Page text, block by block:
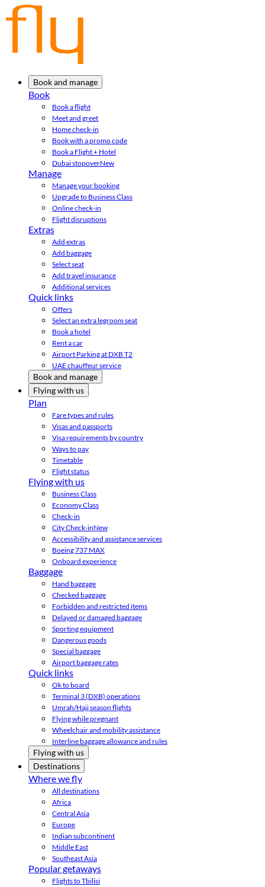
Book and manage
Book
Book a flight
Meet and greet
Home check-in
Book with a promo code
Book a Flight + Hotel
Dubai stopoverNew
Manage
Manage your booking
Upgrade to Business Class
Online check-in
Flight disruptions
Extras
Add extras
Add baggage
Select seat
Add travel insurance
Additional services
Quick links
Offers
Select an extra legroom seat
Book a hotel
Rent a car
Airport Parking at DXB T2
UAE chauffeur service
Book and manage
Flying with us
Plan
Fare types and rules
Visas and passports
Visa requirements by country
Ways to pay
Timetable
Flight status
Flying with us
Business Class
Economy Class
Check-in
City Check-inNew
Accessibility and assistance services
Boeing 737 MAX
Onboard experience
Baggage
Hand baggage
Checked baggage
Forbidden and restricted items
Delayed or damaged baggage
Sporting equipment
Dangerous goods
Special baggage
Airport baggage rates
Quick links
Ok to board
Terminal 3 (DXB) operations
Umrah/Hajj season flights
Flying while pregnant
Wheelchair and mobility assistance
Interline baggage allowance and rules
Flying with us
Destinations
Where we fly
All destinations
Africa
Central Asia
Europe
Indian subcontinent
Middle East
Southeast Asia
Popular getaways
Flights to Tbilisi